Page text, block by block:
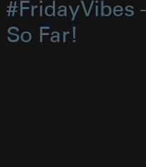
#FridayVibes
So Far!